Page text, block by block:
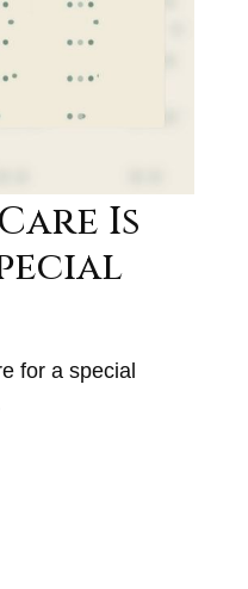
Is
for a special